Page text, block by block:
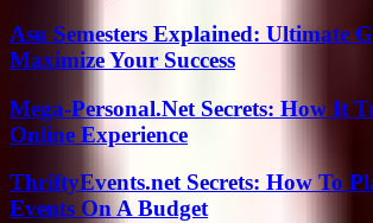
Asu Semesters Explained: Ultimate
Maximize Your Success
Mega-Personal.Net Secrets: How It
Online Experience
ThriftyEvents.net Secrets: How To
Events On A Budget